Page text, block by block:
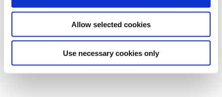
Allow selected cookies
Use necessary cookies only